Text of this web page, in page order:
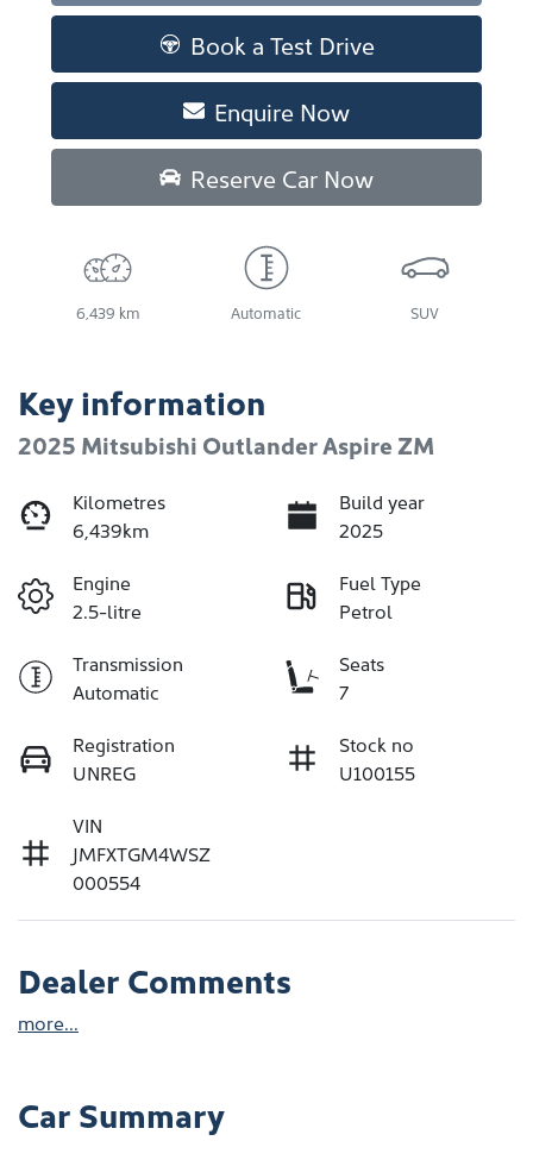
Book a Test Drive
Enquire Now
Reserve Car Now
6,439 km Automatic SUV
Key information
2025 Mitsubishi Outlander Aspire ZM
Kilometres
6,439km
Build year
2025
Engine
2.5-litre
Fuel Type
Petrol
Transmission
Automatic
Seats
7
Registration
UNREG
Stock no
U100155
VIN
JMFXTGM4WSZ
000554
Dealer Comments
more...
Car Summary